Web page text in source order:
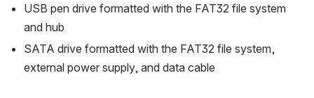
USB pen drive formatted with the FAT32 file system
and hub
SATA drive formatted with the FAT32 file system,
external power supply, and data cable